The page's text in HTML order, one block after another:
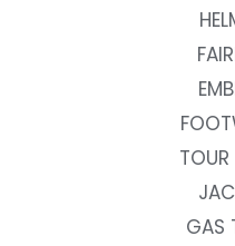
GAS